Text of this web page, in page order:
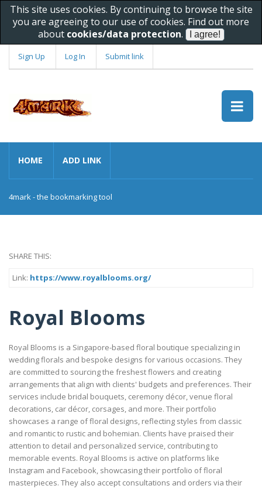
This site uses cookies. By continuing to browse the site
you are agreeing to our use of cookies. Find out more
about cookies/data protection.
Sign Up Log In Submit link
HOME ADD LINK
4mark - the bookmarking tool
SHARE THIS:
Link: https://www.royalblooms.org/
Royal Blooms
Royal Blooms is a Singapore-based floral boutique specializing in
wedding florals and bespoke designs for various occasions. They
are committed to sourcing the freshest flowers and creating
arrangements that align with clients' budgets and preferences. Their
services include bridal bouquets, ceremony décor, venue floral
decorations, car décor, corsages, and more. Their portfolio
showcases a range of floral designs, reflecting styles from classic
and romantic to rustic and bohemian. Clients have praised their
attention to detail and personalized service, contributing to
memorable events. Royal Blooms is active on platforms like
Instagram and Facebook, showcasing their portfolio of floral
masterpieces. They also accept consultations and orders via their